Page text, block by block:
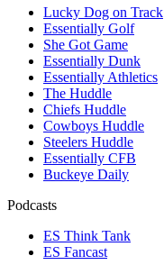
Lucky Dog on Track
Essentially Golf
She Got Game
Essentially Dunk
Essentially Athletics
The Huddle
Chiefs Huddle
Cowboys Huddle
Steelers Huddle
Essentially CFB
Buckeye Daily
Podcasts
ES Think Tank
ES Fancast